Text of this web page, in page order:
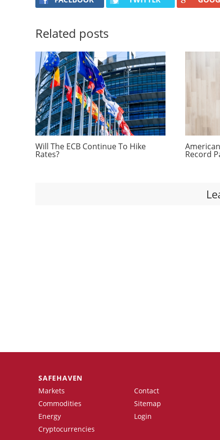
Related posts
Will The ECB Continue To Hike
Rates? Record
SAFEHAVEN
Markets
Commodities
Energy
Cryptocurrencies
Contact
Sitemap
Login